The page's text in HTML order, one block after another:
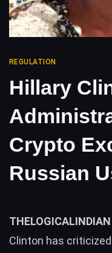
REGULATION
Hillary
Crypto
Russian
Clinton has